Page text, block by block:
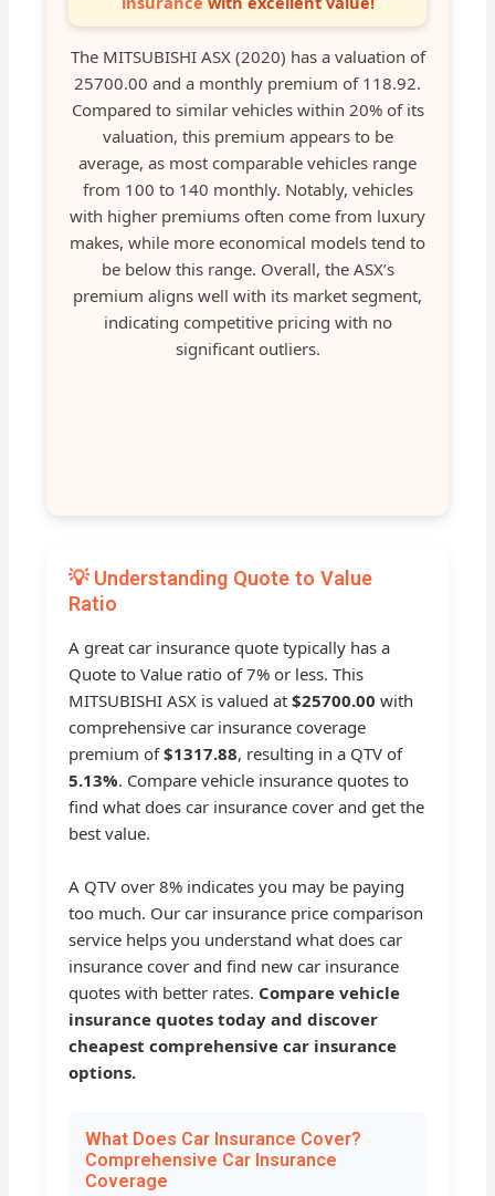
The MITSUBISHI ASX (2020) has a valuation of
25700.00 and a monthly premium of 118.92.
Compared to similar vehicles within 20% of its
valuation, this premium appears to be
average, as most comparable vehicles range
from 100 to 140 monthly. Notably, vehicles
with higher premiums often come from luxury
makes, while more economical models tend to
be below this range. Overall, the ASX’s
premium aligns well with its market segment,
indicating competitive pricing with no
significant outliers.
💡 Understanding Quote to Value
Ratio
A great car insurance quote typically has a
Quote to Value ratio of 7% or less. This
MITSUBISHI ASX is valued at$25700.00 with
comprehensive car insurance coverage
premium of$1317.88, resulting in a QTV of
5.13%. Compare vehicle insurance quotes to
find what does car insurance cover and get the
best value.
A QTV over 8% indicates you may be paying
too much. Our car insurance price comparison
service helps you understand what does car
insurance cover and find new car insurance
quotes with better rates. Compare vehicle
insurance quotes today and discover
cheapest comprehensive car insurance
options.
What Does Car Insurance Cover?
Comprehensive Car Insurance
Coverage